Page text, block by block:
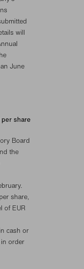
will
June
share
Board
the
share,
of EUR
cash or
order